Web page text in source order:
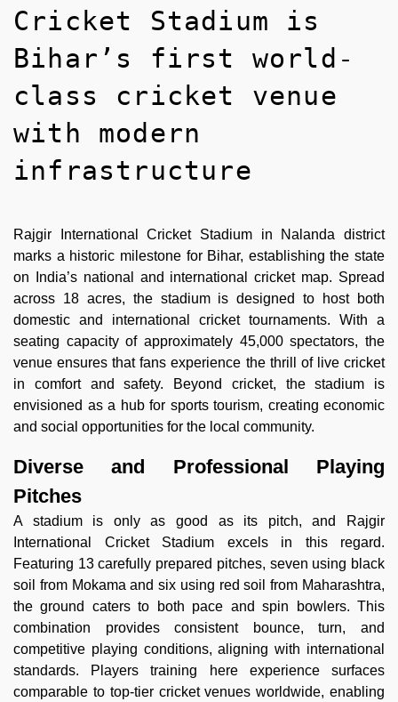
Cricket Stadium is
Bihar’s first world-
class cricket venue
with modern
infrastructure
Rajgir International Cricket Stadium in Nalanda district
marks a historic milestone for Bihar, establishing the state
on India’s national and international cricket map. Spread
across 18 acres, the stadium is designed to host both
domestic and international cricket tournaments. With a
seating capacity of approximately 45,000 spectators, the
venue ensures that fans experience the thrill of live cricket
in comfort and safety. Beyond cricket, the stadium is
envisioned as a hub for sports tourism, creating economic
and social opportunities for the local community.
Diverse and Professional Playing
Pitches
A stadium is only as good as its pitch, and Rajgir
International Cricket Stadium excels in this regard.
Featuring 13 carefully prepared pitches, seven using black
soil from Mokama and six using red soil from Maharashtra,
the ground caters to both pace and spin bowlers. This
combination provides consistent bounce, turn, and
competitive playing conditions, aligning with international
standards. Players training here experience surfaces
comparable to top-tier cricket venues worldwide, enabling